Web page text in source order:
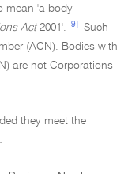
mean 'a body
Act2001'. [9]
Such
(ACN). Bodies with
are not Corporations
they meet the